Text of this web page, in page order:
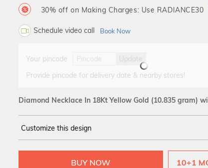
30% off on Making Charges: Use RADIANCE30
Schedule video call Book Now
Your pincode
Update
Provide pincode for delivery date & nearby stores!
Diamond Necklace In 18Kt Yellow Gold (10.835 gram)
Customize this design
YELLOW 14Kt 18Kt
10+1